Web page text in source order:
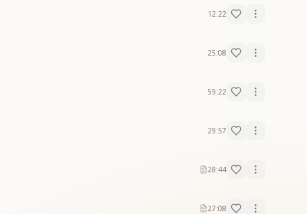
12:22
25:08
59:22
29:57
28:44
27:08